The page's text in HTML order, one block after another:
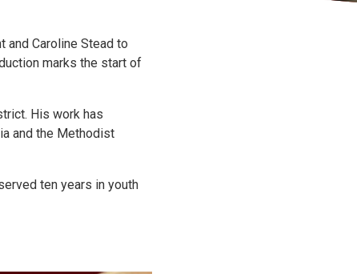
and Caroline Stead to
marks the start of
His work has
and the Methodist
ten years in youth